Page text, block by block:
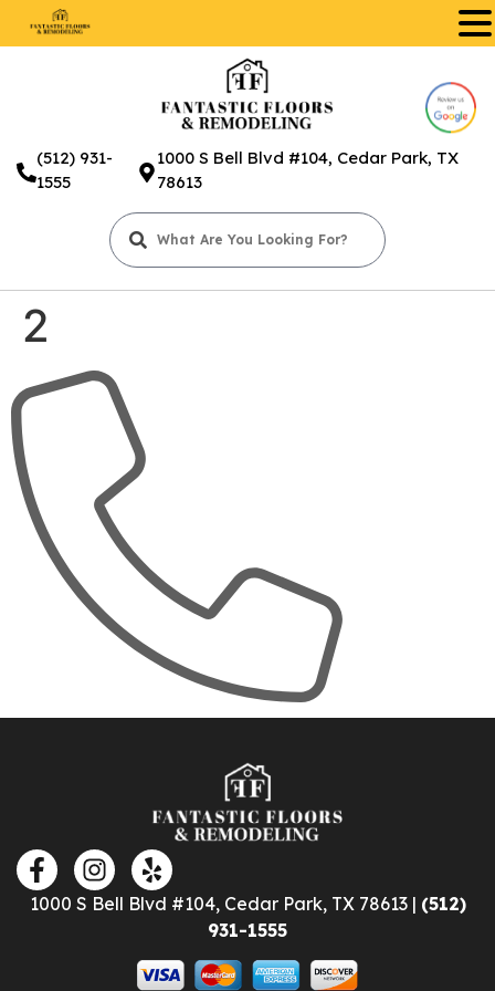
(512) 931-
1555
1000 S Bell Blvd #104, Cedar Park, TX
78613
2
1000 S Bell Blvd #104, Cedar Park, TX 78613 | (512)
931-1555